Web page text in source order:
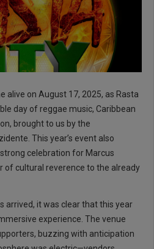
alive on August 17, 2025, as Rasta
day of reggae music, Caribbean
brought to us by the
This year’s event also
celebration for Marcus
of cultural reverence to the already
arrived, it was clear that this year
experience. The venue
buzzing with anticipation